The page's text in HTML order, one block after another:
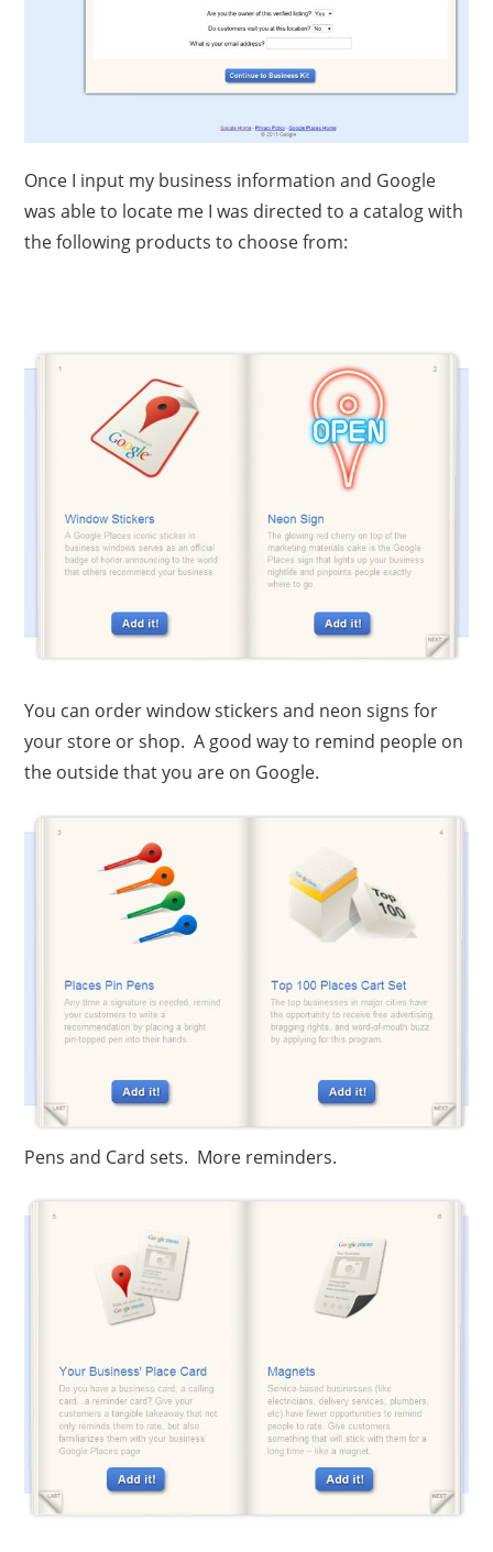
Once I input my business information and Google
was able to locate me I was directed to a catalog with
the following products to choose from:
You can order window stickers and neon signs for
your store or shop. A good way to remind people on
the outside that you are on Google.
Pens and Card sets. More reminders.